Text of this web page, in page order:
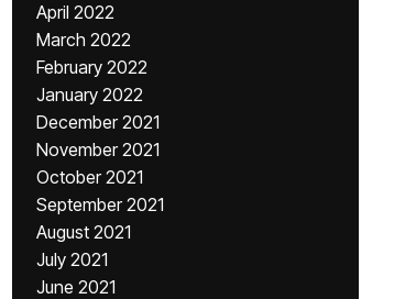
April 2022
March 2022
February 2022
January 2022
December 2021
November 2021
October 2021
September 2021
August 2021
July 2021
June 2021